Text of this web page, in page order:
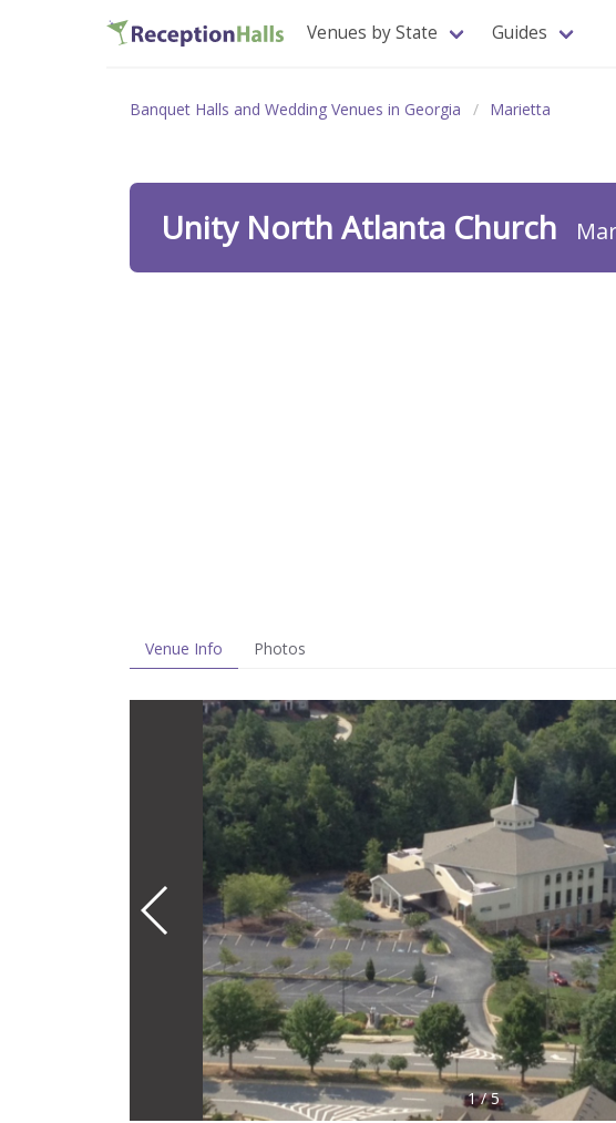
Venues by State Guides
Banquet Halls and Wedding Venues in Georgia Marietta
Unity North Atlanta Church
Venue Info Photos
1/5